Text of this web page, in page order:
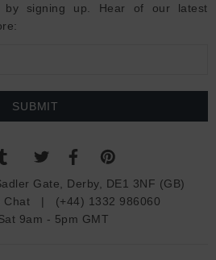
signing up. Hear of our latest
Gate, Derby, DE1 3NF (GB)
Chat | (+44) 1332 986060
9am - 5pm GMT